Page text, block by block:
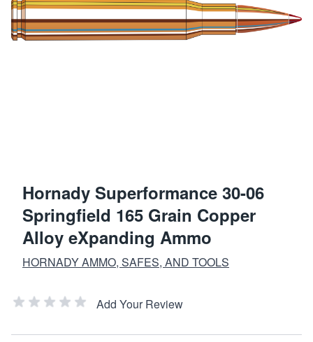
Hornady Superformance 30-06
Springfield 165 Grain Copper
Alloy eXpanding Ammo
HORNADY AMMO, SAFES, AND TOOLS
Add Your Review